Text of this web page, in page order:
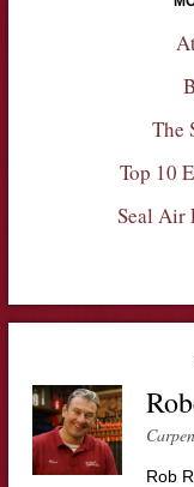
The
Top 10
Seal Air
Rob